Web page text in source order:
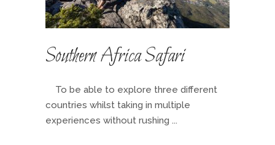
Southern Africa Safari
To be able to explore three different
countries whilst taking in multiple
experiences without rushing